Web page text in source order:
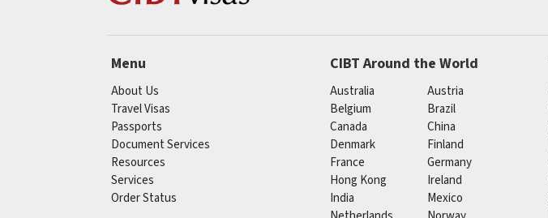
Menu
About Us
Travel Visas
Passports
Document Services
Resources
Services
Order Status
CIBT Around the World
Australia
Austria
Belgium
Brazil
Canada
China
Denmark
Finland
France
Germany
Hong Kong
Ireland
India
Mexico